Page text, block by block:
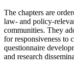
The chapters are
law- and policy-
communities. They
for responsiveness to
questionnaire
and research